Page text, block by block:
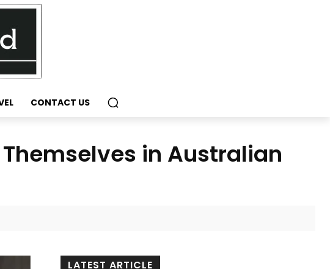
CONTACT US
in Australian
LATEST ARTICLE